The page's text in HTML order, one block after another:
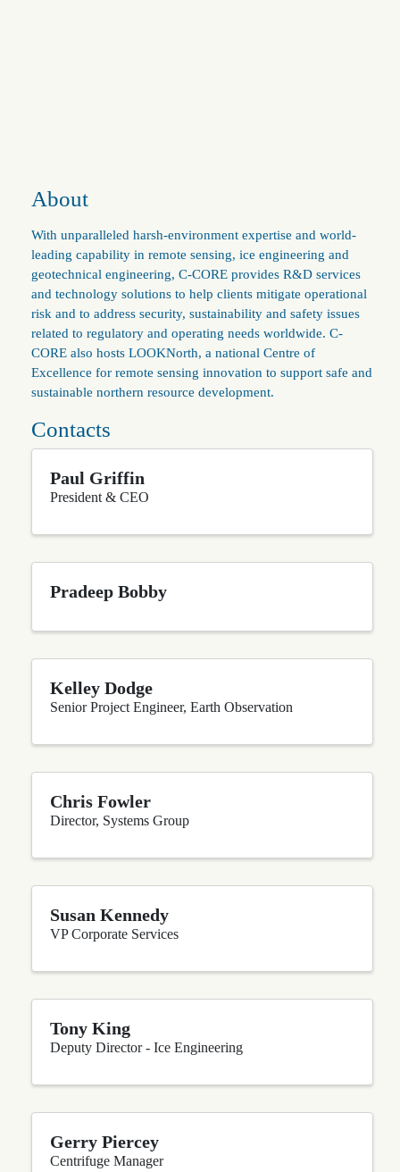
About
With unparalleled harsh-environment expertise and world-
leading capability in remote sensing, ice engineering and
geotechnical engineering, C-CORE provides R&D services
and technology solutions to help clients mitigate operational
risk and to address security, sustainability and safety issues
related to regulatory and operating needs worldwide. C-
CORE also hosts LOOKNorth, a national Centre of
Excellence for remote sensing innovation to support safe and
sustainable northern resource development.
Contacts
Paul Griffin
President & CEO
Pradeep Bobby
Kelley Dodge
Senior Project Engineer, Earth Observation
Chris Fowler
Director, Systems Group
Susan Kennedy
VP Corporate Services
Tony King
Deputy Director - Ice Engineering
Gerry Piercey
Centrifuge Manager